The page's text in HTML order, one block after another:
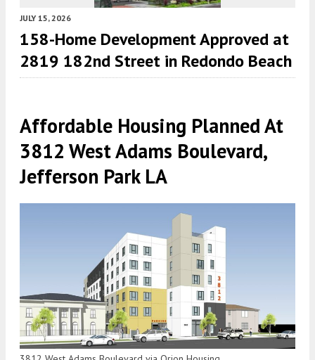
JULY 15, 2026
158-Home Development Approved at
2819 182nd Street in Redondo Beach
Affordable Housing Planned At
3812 West Adams Boulevard,
Jefferson Park LA